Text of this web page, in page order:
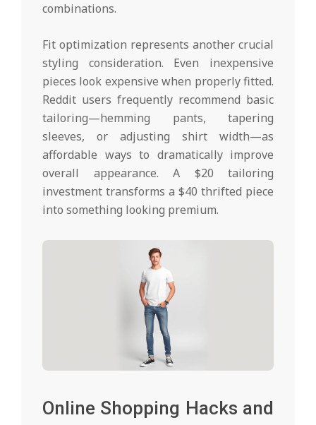
combinations.
Fit optimization represents another crucial
styling consideration. Even inexpensive
pieces look expensive when properly fitted.
Reddit users frequently recommend basic
tailoring—hemming pants, tapering
sleeves, or adjusting shirt width—as
affordable ways to dramatically improve
overall appearance. A $20 tailoring
investment transforms a $40 thrifted piece
into something looking premium.
Online Shopping Hacks and